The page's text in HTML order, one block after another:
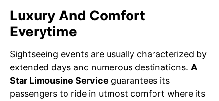
Luxury And Comfort
Everytime
Sightseeing events are usually characterized by
extended days and numerous destinations. A
Star Limousine Service guarantees its
passengers to ride in utmost comfort where its